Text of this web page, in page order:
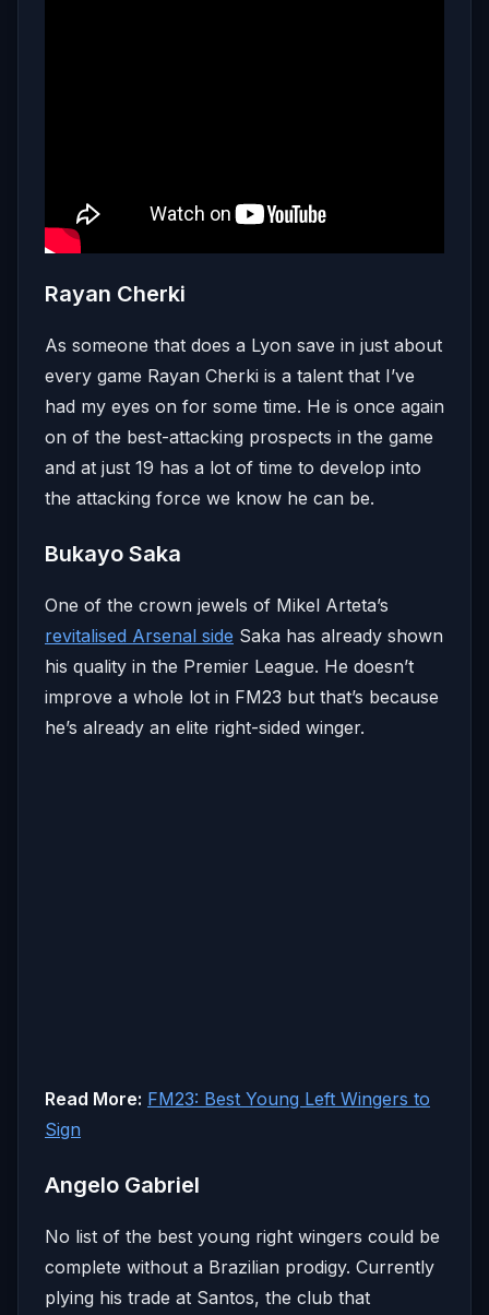
Rayan Cherki
As someone that does a Lyon save in just about
every game Rayan Cherki is a talent that I’ve
had my eyes on for some time. He is once again
on of the best-attacking prospects in the game
and at just 19 has a lot of time to develop into
the attacking force we know he can be.
Bukayo Saka
One of the crown jewels of Mikel Arteta’s
revitalised Arsenal side Saka has already shown
his quality in the Premier League. He doesn’t
improve a whole lot in FM23 but that’s because
he’s already an elite right-sided winger.
Read More: FM23: Best Young Left Wingers to
Sign
Angelo Gabriel
No list of the best young right wingers could be
complete without a Brazilian prodigy. Currently
plying his trade at Santos, the club that